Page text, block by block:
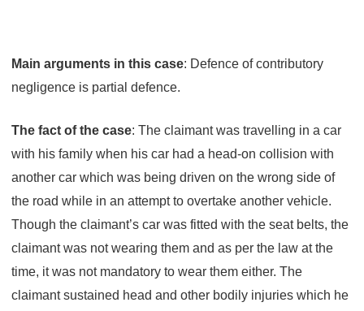
Main arguments in this case: Defence of contributory
negligence is partial defence.
The fact of the case: The claimant was travelling in a car
with his family when his car had a head-on collision with
another car which was being driven on the wrong side of
the road while in an attempt to overtake another vehicle.
Though the claimant’s car was fitted with the seat belts, the
claimant was not wearing them and as per the law at the
time, it was not mandatory to wear them either. The
claimant sustained head and other bodily injuries which he